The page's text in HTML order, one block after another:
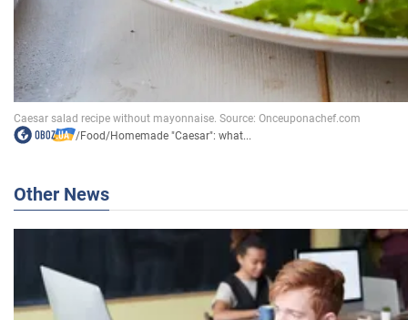
/Food/Homemade "Caesar": what...
Other News